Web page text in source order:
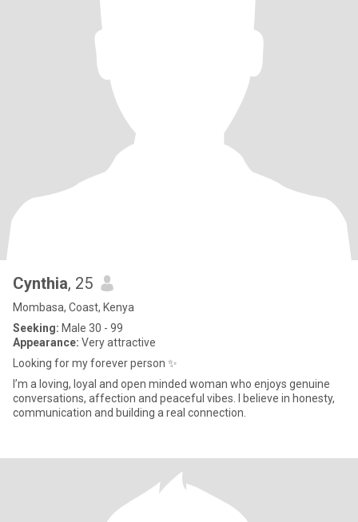
Cynthia, 25
Mombasa, Coast, Kenya
Seeking: Male 30 - 99
Appearance: Very attractive
Looking for my forever person ✨
I’m a loving, loyal and open minded woman who enjoys genuine
conversations, affection and peaceful vibes. I believe in honesty,
communication and building a real connection.